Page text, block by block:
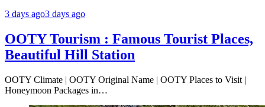
3 days ago3 days ago
OOTY Tourism : Famous Tourist Places,
Beautiful Hill Station
OOTY Climate | OOTY Original Name | OOTY Places to Visit |
Honeymoon Packages in…